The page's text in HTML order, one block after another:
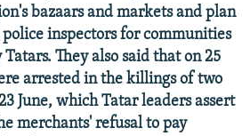
bazaars and markets and plan
inspectors for communities
They also said that on 25
arrested in the killings of two
June, which Tatar leaders assert
merchants' refusal to pay